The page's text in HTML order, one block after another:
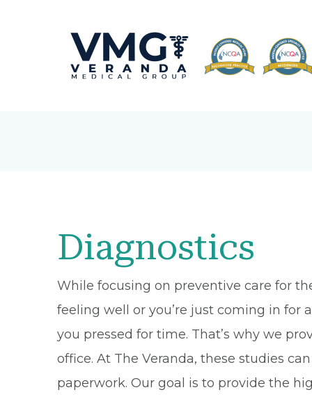
Diagnostics
While focusing on preventive care for
feeling well or you’re just coming in for
you pressed for time. That’s why we
office. At The Veranda, these studies
paperwork. Our goal is to provide the